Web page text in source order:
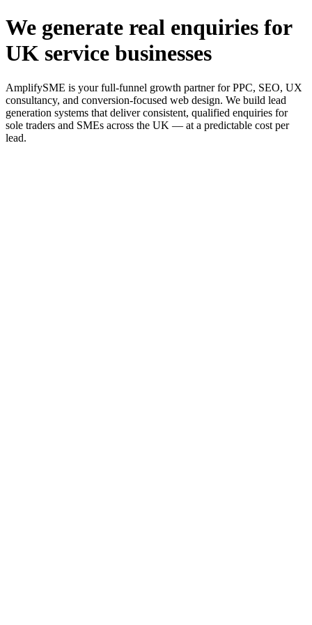
We generate real enquiries for
UK service businesses
AmplifySME is your full-funnel growth partner for PPC, SEO, UX
consultancy, and conversion-focused web design. We build lead
generation systems that deliver consistent, qualified enquiries for
sole traders and SMEs across the UK — at a predictable cost per
lead.